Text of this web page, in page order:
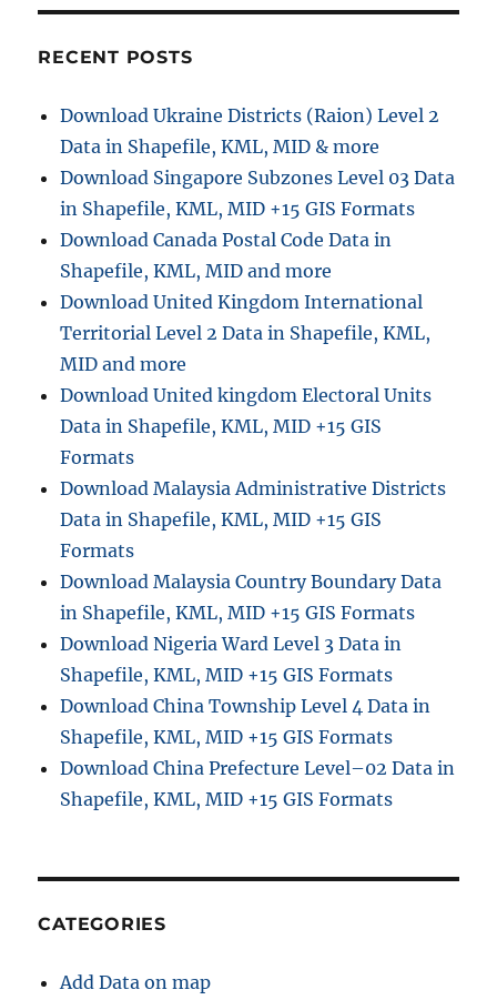
Complete
by-
Step
Guide
for
RECENT POSTS
Download Ukraine Districts (Raion) Level 2
Data in Shapefile, KML, MID & more
Download Singapore Subzones Level 03 Data
in Shapefile, KML, MID +15 GIS Formats
Download Canada Postal Code Data in
Shapefile, KML, MID and more
Download United Kingdom International
Territorial Level 2 Data in Shapefile, KML,
MID and more
Download United kingdom Electoral Units
Data in Shapefile, KML, MID +15 GIS
Formats
Download Malaysia Administrative Districts
Data in Shapefile, KML, MID +15 GIS
Formats
Download Malaysia Country Boundary Data
in Shapefile, KML, MID +15 GIS Formats
Download Nigeria Ward Level 3 Data in
Shapefile, KML, MID +15 GIS Formats
Download China Township Level 4 Data in
Shapefile, KML, MID +15 GIS Formats
Download China Prefecture Level–02 Data in
Shapefile, KML, MID +15 GIS Formats
CATEGORIES
Add Data on map